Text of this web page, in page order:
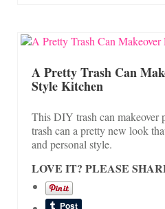
A Pretty Trash Can
Style Kitchen
This DIY trash can makeover
trash can a pretty new look
and personal style.
LOVE IT? PLEASE